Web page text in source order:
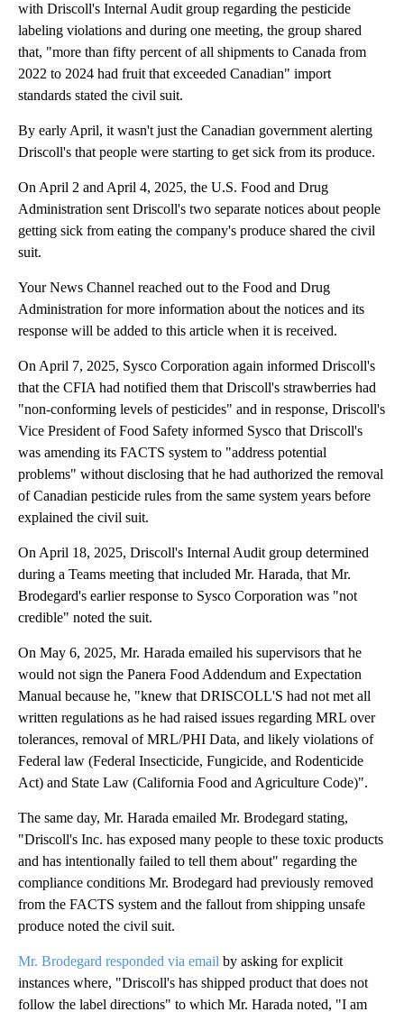
with Driscoll's Internal Audit group regarding the pesticide
labeling violations and during one meeting, the group shared
that, "more than fifty percent of all shipments to Canada from
2022 to 2024 had fruit that exceeded Canadian" import
standards stated the civil suit.
By early April, it wasn't just the Canadian government alerting
Driscoll's that people were starting to get sick from its produce.
On April 2 and April 4, 2025, the U.S. Food and Drug
Administration sent Driscoll's two separate notices about people
getting sick from eating the company's produce shared the civil
suit.
Your News Channel reached out to the Food and Drug
Administration for more information about the notices and its
response will be added to this article when it is received.
On April 7, 2025, Sysco Corporation again informed Driscoll's
that the CFIA had notified them that Driscoll's strawberries had
"non-conforming levels of pesticides" and in response, Driscoll's
Vice President of Food Safety informed Sysco that Driscoll's
was amending its FACTS system to "address potential
problems" without disclosing that he had authorized the removal
of Canadian pesticide rules from the same system years before
explained the civil suit.
On April 18, 2025, Driscoll's Internal Audit group determined
during a Teams meeting that included Mr. Harada, that Mr.
Brodegard's earlier response to Sysco Corporation was "not
credible" noted the suit.
On May 6, 2025, Mr. Harada emailed his supervisors that he
would not sign the Panera Food Addendum and Expectation
Manual because he, "knew that DRISCOLL'S had not met all
written regulations as he had raised issues regarding MRL over
tolerances, removal of MRL/PHI Data, and likely violations of
Federal law (Federal Insecticide, Fungicide, and Rodenticide
Act) and State Law (California Food and Agriculture Code)".
The same day, Mr. Harada emailed Mr. Brodegard stating,
"Driscoll's Inc. has exposed many people to these toxic products
and has intentionally failed to tell them about" regarding the
compliance conditions Mr. Brodegard had previously removed
from the FACTS system and the fallout from shipping unsafe
produce noted the civil suit.
Mr. Brodegard responded via email by asking for explicit
instances where, "Driscoll's has shipped product that does not
follow the label directions" to which Mr. Harada noted, "I am